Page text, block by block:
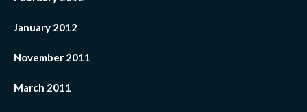
January 2012
November 2011
March 2011